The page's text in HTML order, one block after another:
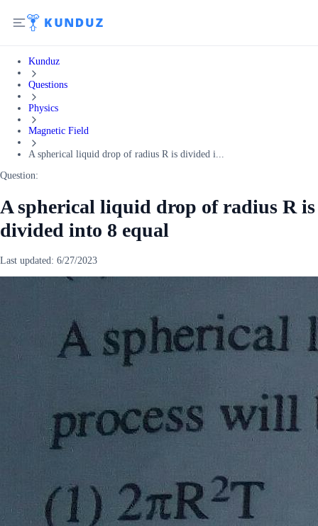
Kunduz
Questions
Physics
Magnetic Field
A spherical liquid drop of radius R is divided i...
Question:
A spherical liquid drop of radius R is
divided into 8 equal
Last updated: 6/27/2023